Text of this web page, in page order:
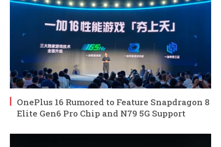
OnePlus 16 Rumored to Feature Snapdragon 8
Elite Gen6 Pro Chip and N79 5G Support